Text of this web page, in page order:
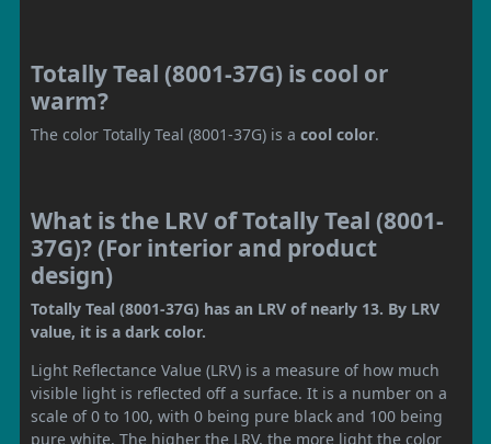
Totally Teal (8001-37G) is cool or
warm?
The color Totally Teal (8001-37G) is a cool color.
What is the LRV of Totally Teal (8001-
37G)? (For interior and product
design)
Totally Teal (8001-37G) has an LRV of nearly 13. By LRV
value, it is a dark color.
Light Reflectance Value (LRV) is a measure of how much
visible light is reflected off a surface. It is a number on a
scale of 0 to 100, with 0 being pure black and 100 being
pure white. The higher the LRV, the more light the color